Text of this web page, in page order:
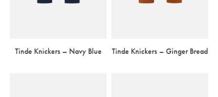
Tinde Knickers – Navy Blue Tinde Knickers – Ginger Bread